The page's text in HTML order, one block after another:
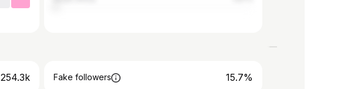
254.3k Fake followers 15.7%